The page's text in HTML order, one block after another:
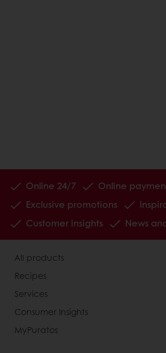
Online 24/7
Online
Exclusive promotions
Customer insights
News
All products
Recipes
Services
Consumer Insights
MyPuratos